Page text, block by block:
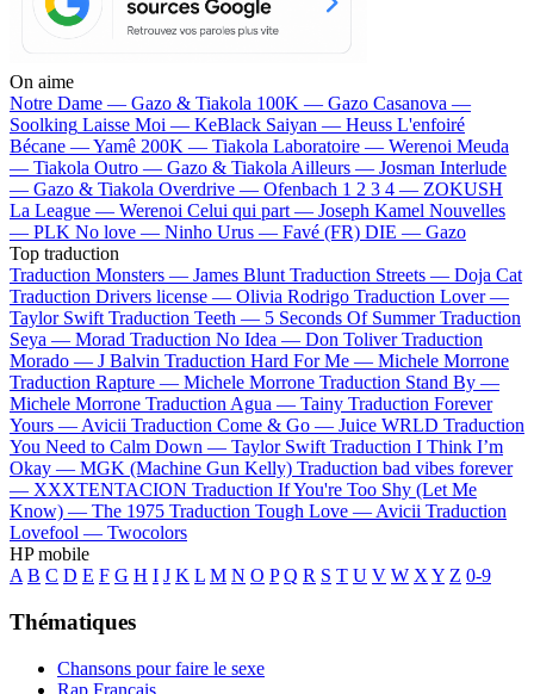
On aime
Notre Dame — Gazo & Tiakola 100K — Gazo Casanova —
Soolking Laisse Moi — KeBlack Saiyan — Heuss L'enfoiré
Bécane —Yamê 200K — Tiakola Laboratoire — Werenoi Meuda
— Tiakola Outro — Gazo & TiakolaAilleurs — Josman Interlude
— Gazo & Tiakola Overdrive — Ofenbach 1 2 3 4 — ZOKUSH
La League — Werenoi Celui qui part — Joseph Kamel Nouvelles
— PLK No love — Ninho Urus — Favé (FR) DIE — Gazo
Top traduction
Traduction Monsters — James Blunt Traduction Streets — Doja Cat
Traduction Drivers license — Olivia Rodrigo Traduction Lover —
Taylor Swift Traduction Teeth — 5 Seconds Of Summer Traduction
Seya — Morad Traduction No Idea — Don Toliver Traduction
Morado — J Balvin Traduction Hard For Me — Michele Morrone
Traduction Rapture — Michele Morrone Traduction Stand By —
Michele Morrone Traduction Agua — Tainy Traduction Forever
Yours —Avicii Traduction Come & Go — Juice WRLD Traduction
You Need to Calm Down — Taylor Swift Traduction I Think I’m
Okay — MGK (Machine Gun Kelly) Traduction bad vibes forever
— XXXTENTACION Traduction If You're Too Shy (Let Me
Know) — The 1975 Traduction Tough Love —Avicii Traduction
Lovefool — Twocolors
HP mobile
A B C D E F G H I J K L M N O P Q R S T U V W XY Z 0-9
Thématiques
Chansons pour faire le sexe
Rap Français